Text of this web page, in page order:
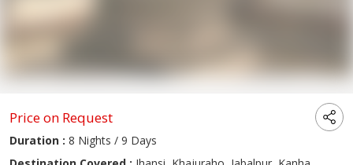
Price on Request
Duration : 8 Nights / 9 Days